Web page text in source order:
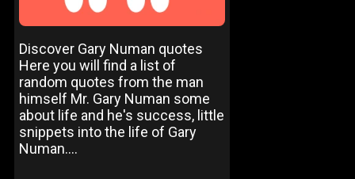
Discover Gary Numan quotes
Here you will find a list of
random quotes from the man
himself Mr. Gary Numan some
about life and he's success, little
snippets into the life of Gary
Numan....